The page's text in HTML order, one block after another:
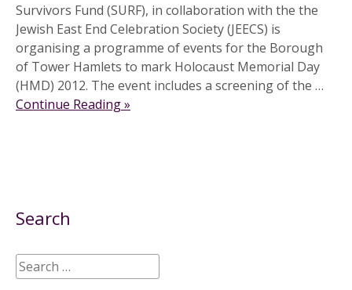
Survivors Fund (SURF), in collaboration with the the
Jewish East End Celebration Society (JEECS) is
organising a programme of events for the Borough
of Tower Hamlets to mark Holocaust Memorial Day
(HMD) 2012. The event includes a screening of the …
Continue Reading »
Search